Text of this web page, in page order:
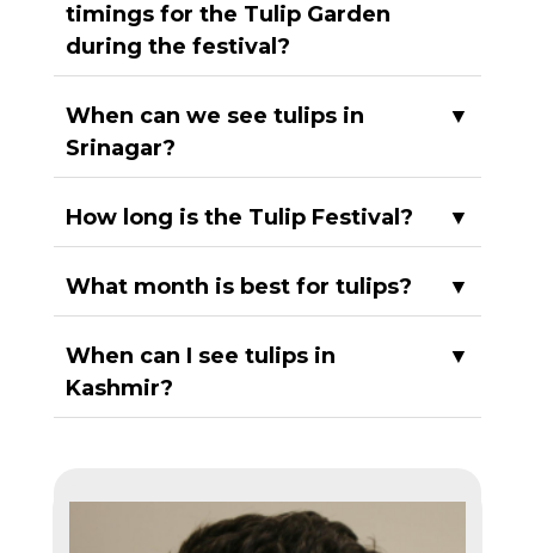
timings for the Tulip Garden
during the festival?
When can we see tulips in
Srinagar?
▼
How long is the Tulip Festival? ▼
What month is best for tulips? ▼
When can I see tulips in
Kashmir?
▼